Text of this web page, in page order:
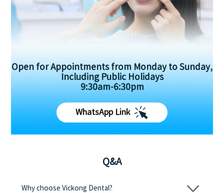
Open for Appointments from Monday to Sunday,
Including Public Holidays
9:30am-6:30pm
WhatsApp Link
Q&A
Why choose Vickong Dental?